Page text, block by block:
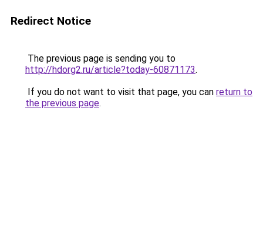
Redirect Notice
The previous page is sending you to
http://hdorg2.ru/article?today-60871173.
If you do not want to visit that page, you can return to
the previous page.